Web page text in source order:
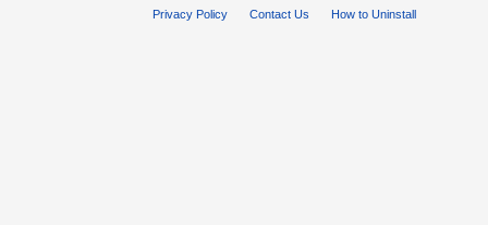
Privacy Policy Contact Us How to Uninstall